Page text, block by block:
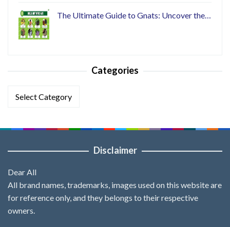
The Ultimate Guide to Gnats: Uncover the…
Categories
Categories
Disclaimer
Dear All
All brand names, trademarks, images used on this website are
for reference only, and they belongs to their respective
owners.